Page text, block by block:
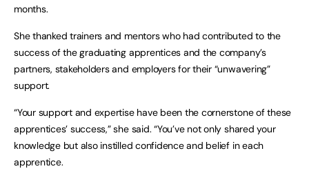
months.
She thanked trainers and mentors who had contributed to the
success of the graduating apprentices and the company’s
partners, stakeholders and employers for their “unwavering”
support.
“Your support and expertise have been the cornerstone of these
apprentices’ success,” she said. “You’ve not only shared your
knowledge but also instilled confidence and belief in each
apprentice.